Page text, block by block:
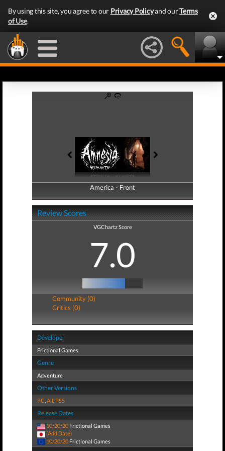
By using this site, you agree to our Privacy Policyand ourTerms
of Use.
America - Front
America - Back
Review Scores
VGChartz Score
7.0
Community (0)
Critics (0)
Developer
Frictional Games
Genre
Adventure
Other Versions
PC,All, PS5
Release Dates
10/20/20 Frictional Games
(Add Date)
10/20/20 Frictional Games